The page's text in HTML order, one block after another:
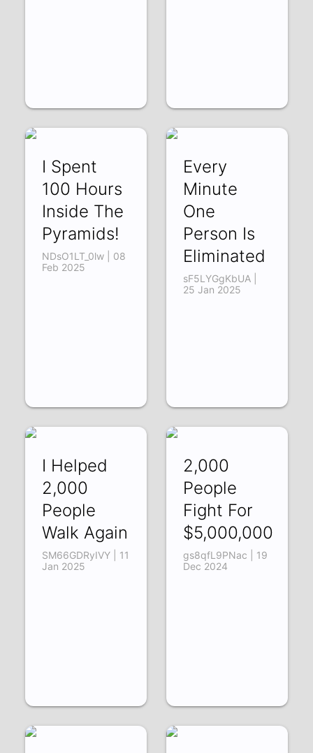
I Spent
100 Hours
Inside The
Pyramids!
NDsO1LT_0lw | 08
Feb 2025
Every
Minute
One
Person Is
Eliminated
sF5LYGgKbUA |
25 Jan 2025
I Helped
2,000
People
Walk Again
SM66GDRyIVY | 11
Jan 2025
2,000
People
Fight For
$5,000,000
gs8qfL9PNac | 19
Dec 2024